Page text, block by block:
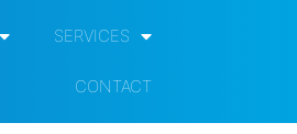
SERVICES
CONTACT